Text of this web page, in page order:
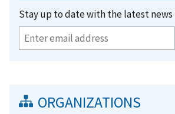
Stay up to date with the latest news
ORGANIZATIONS